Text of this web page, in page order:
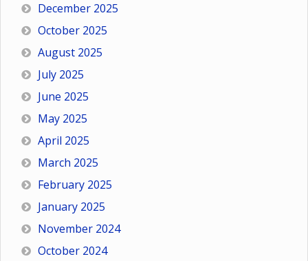
December 2025
October 2025
August 2025
July 2025
June 2025
May 2025
April 2025
March 2025
February 2025
January 2025
November 2024
October 2024